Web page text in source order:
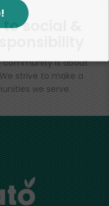
social &
community is about
We strive to make a
we serve.